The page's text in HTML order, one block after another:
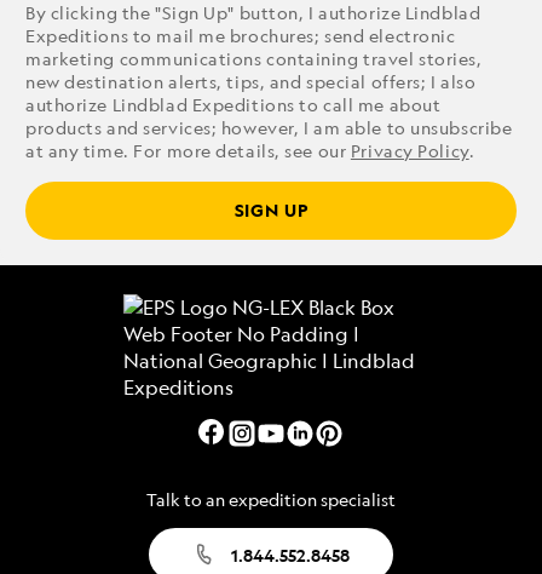
By clicking the "Sign Up" button, I authorize Lindblad
Expeditions to mail me brochures; send electronic
marketing communications containing travel stories,
new destination alerts, tips, and special offers; I also
authorize Lindblad Expeditions to call me about
products and services; however, I am able to unsubscribe
at any time. For more details, see our Privacy Policy.
SIGN UP
Talk to an expedition specialist
1.844.552.8458